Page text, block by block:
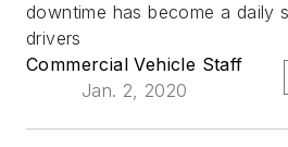
downtime has become a daily
drivers
Commercial Vehicle Staff
Jan. 2, 2020